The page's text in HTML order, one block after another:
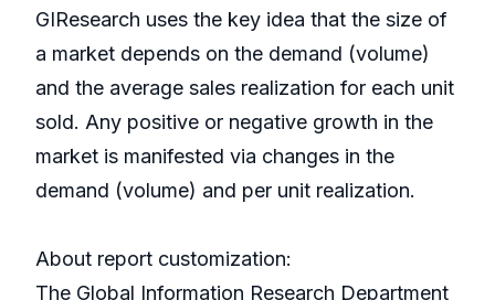
GIResearch uses the key idea that the size of
a market depends on the demand (volume)
and the average sales realization for each unit
sold. Any positive or negative growth in the
market is manifested via changes in the
demand (volume) and per unit realization.
About report customization:
The Global Information Research Department